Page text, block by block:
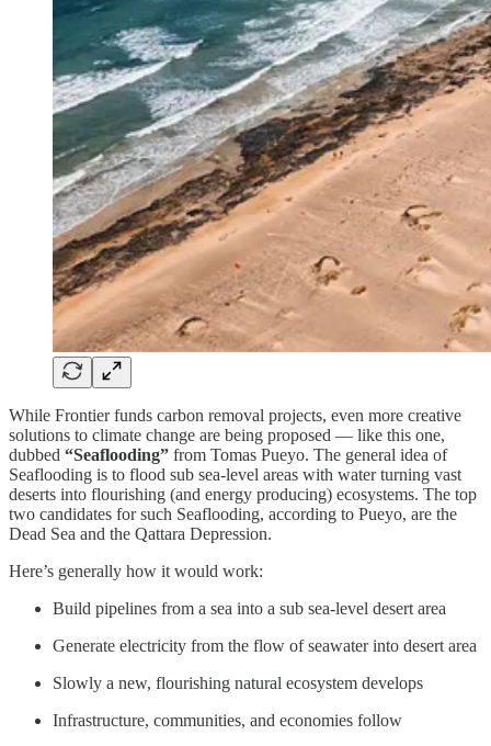
While Frontier funds carbon removal projects, even more creative
solutions to climate change are being proposed — like this one,
dubbed “Seaflooding” from Tomas Pueyo. The general idea of
Seaflooding is to flood sub sea-level areas with water turning vast
deserts into flourishing (and energy producing) ecosystems. The top
two candidates for such Seaflooding, according to Pueyo, are the
Dead Sea and the Qattara Depression.
Here’s generally how it would work:
Build pipelines from a sea into a sub sea-level desert area
Generate electricity from the flow of seawater into desert area
Slowly a new, flourishing natural ecosystem develops
Infrastructure, communities, and economies follow